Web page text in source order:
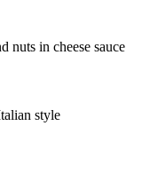
nuts in cheese sauce
style